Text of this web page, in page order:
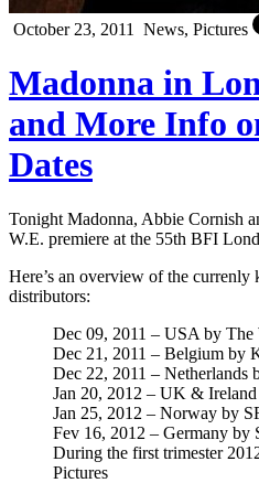
October 23, 2011 News, Pictures
Madonna in
and More Info
Dates
Tonight Madonna, Abbie Cornish
W.E. premiere at the 55th BFI
Here’s an overview of the currenly
distributors:
Dec 09, 2011 – USA by The
Dec 21, 2011 – Belgium by
Dec 22, 2011 – Netherlands
Jan 20, 2012 – UK &
Jan 25, 2012 – Norway by
Fev 16, 2012 – Germany by
During the first trimester
Pictures